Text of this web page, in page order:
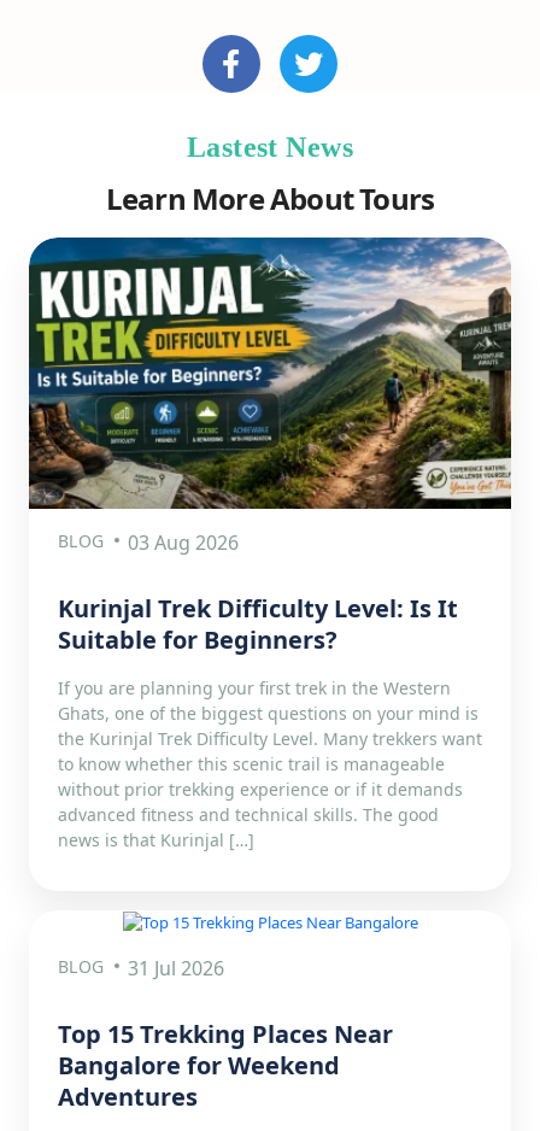
Lastest News
Learn More About Tours
BLOG 03 Aug 2026
Kurinjal Trek Difficulty Level: Is It
Suitable for Beginners?
If you are planning your first trek in the Western
Ghats, one of the biggest questions on your mind is
the Kurinjal Trek Difficulty Level. Many trekkers want
to know whether this scenic trail is manageable
without prior trekking experience or if it demands
advanced fitness and technical skills. The good
news is that Kurinjal […]
BLOG 31 Jul 2026
Top 15 Trekking Places Near
Bangalore for Weekend
Adventures